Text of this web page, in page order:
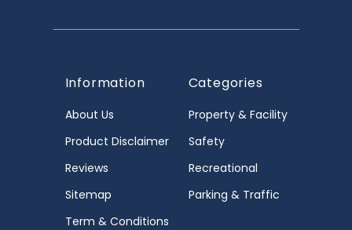
Information
About Us
Product Disclaimer
Reviews
Sitemap
Term & Conditions
Categories
Property & Facility
Safety
Recreational
Parking & Traffic